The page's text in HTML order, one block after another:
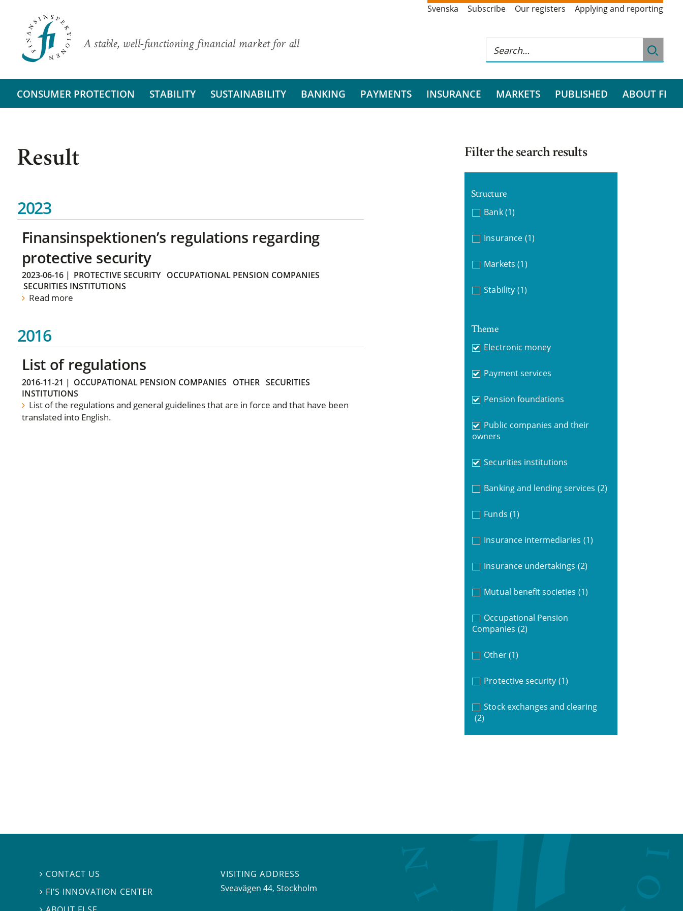
A stable, well-functioning financial market for all
Svenska Subscribe Our registers Applying and reporting
CONSUMER PROTECTION STABILITY SUSTAINABILITY BANKING PAYMENTS INSURANCE MARKETS PUBLISHED ABOUT FI
Result
2023
Finansinspektionen’s regulations regarding
protective security
2023-06-16| PROTECTIVE SECURITY
OCCUPATIONAL PENSION COMPANIES
SECURITIES INSTITUTIONS
Read more
2016
List of regulations
2016-11-21 | OCCUPATIONAL PENSION COMPANIES OTHER SECURITIES
INSTITUTIONS
List of the regulations and general guidelines that are in force and that have been
translated into English.
Filter the search results
Structure
Bank (1)
Insurance (1)
Markets (1)
Stability (1)
Theme
Electronic money
Payment services
Pension foundations
Public companies and their
owners
Securities institutions
Banking and lending services (2)
Funds (1)
Insurance intermediaries (1)
Insurance undertakings (2)
Mutual benefit societies (1)
Occupational Pension
Companies (2)
Other (1)
Protective security (1)
Stock exchanges and clearing
(2)
 CONTACT US
 FI’S INNOVATION CENTER
VISITING ADDRESS
Sveavägen 44, Stockholm